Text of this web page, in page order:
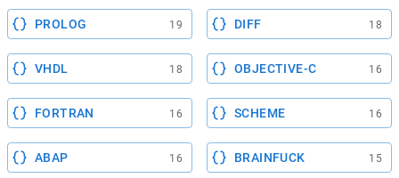
PROLOG 19 DIFF 18
VHDL 18 OBJECTIVE-C 16
FORTRAN 16 SCHEME 16
ABAP 16 BRAINFUCK 15